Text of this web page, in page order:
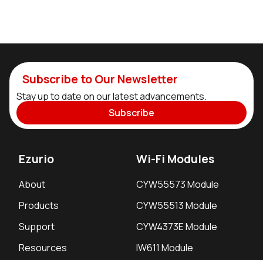
Subscribe to Our Newsletter
Stay up to date on our latest advancements.
Subscribe
Ezurio
About
Products
Support
Resources
Wi-Fi Modules
CYW55573 Module
CYW55513 Module
CYW4373E Module
IW611 Module